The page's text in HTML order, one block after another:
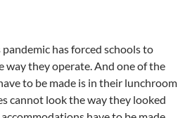
has forced schools to
way they operate. And one of the
to be made is in their lunchroom
cannot look the way they looked